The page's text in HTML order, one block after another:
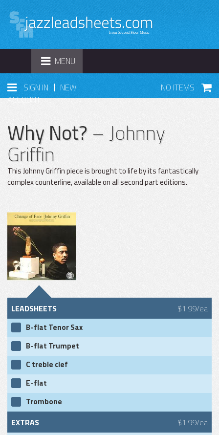
TOGGLE
NAVIGATION
MENU
SIGN IN | NEW
ACCOUNT
NO ITEMS
Why Not?– Johnny
Griffin
This Johnny Griffin piece is brought to life by its fantastically
complex counterline, available on all second part editions.
LEADSHEETS $1.99/ea
B-flat Tenor Sax
B-flat Trumpet
C treble clef
E-flat
Trombone
EXTRAS $1.99/ea